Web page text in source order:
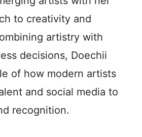
to creativity and
artistry with
decisions, Doechii
of how modern artists
and social media to
recognition.